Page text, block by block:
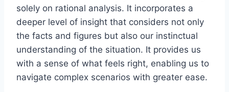
solely on rational analysis. It incorporates a
deeper level of insight that considers not only
the facts and figures but also our instinctual
understanding of the situation. It provides us
with a sense of what feels right, enabling us to
navigate complex scenarios with greater ease.